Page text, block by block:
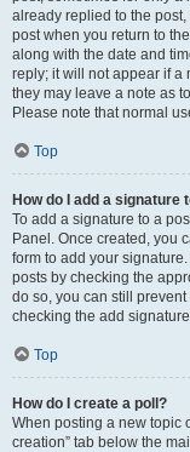
already replied to the
post when you return to
along with the date and
reply; it will not appear if a
they may leave a note as
Please note that normal
Top
How do I add a signature
To add a signature to a
Panel. Once created, you
form to add your
posts by checking the
do so, you can still
checking the add
Top
How do I create a poll?
When posting a new topic
creation” tab below the